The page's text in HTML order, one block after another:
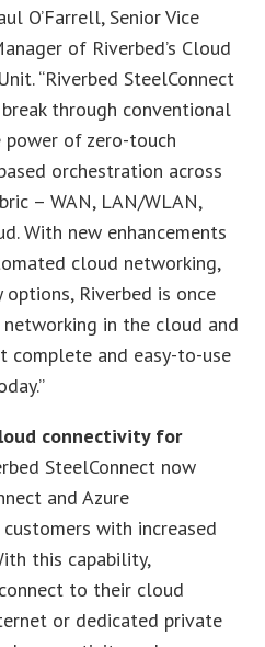
O’Farrell, Senior Vice
of Riverbed’s Cloud
“Riverbed SteelConnect
through conventional
of zero-touch
orchestration across
– WAN, LAN/WLAN,
With new enhancements
cloud networking,
Riverbed is once
in the cloud and
and easy-to-use
connectivity for
SteelConnect now
and Azure
with increased
this capability,
to their cloud
or dedicated private